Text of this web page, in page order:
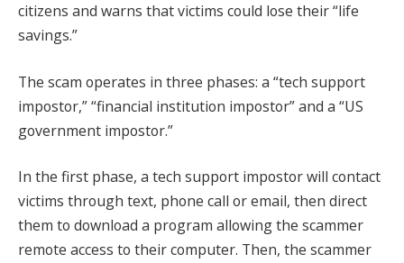
citizens and warns that victims could lose their “life
savings.”
The scam operates in three phases: a “tech support
impostor,” “financial institution impostor” and a “US
government impostor.”
In the first phase, a tech support impostor will contact
victims through text, phone call or email, then direct
them to download a program allowing the scammer
remote access to their computer. Then, the scammer